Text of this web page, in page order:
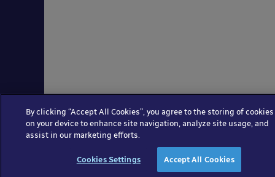
By clicking “Accept All Cookies”, you agree to the storing of cookies
on your device to enhance site navigation, analyze site usage, and
assist in our marketing efforts.
Cookies Settings Accept All Cookies